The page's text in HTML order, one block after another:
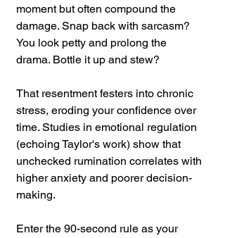
moment but often compound the
damage. Snap back with sarcasm?
You look petty and prolong the
drama. Bottle it up and stew?
That resentment festers into chronic
stress, eroding your confidence over
time. Studies in emotional regulation
(echoing Taylor's work) show that
unchecked rumination correlates with
higher anxiety and poorer decision-
making.
Enter the 90-second rule as your